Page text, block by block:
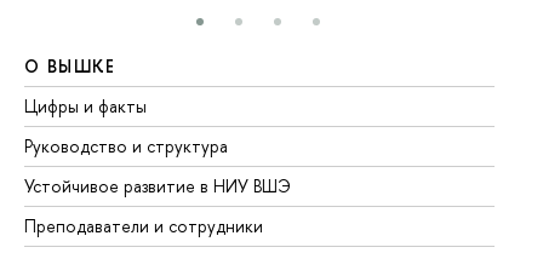
О ВЫШКЕ
Цифры и факты
Руководство и структура
Устойчивое развитие в НИУ ВШЭ
Преподаватели и сотрудники